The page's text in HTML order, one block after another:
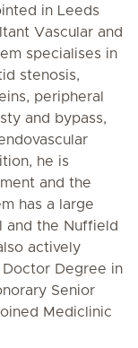
in Leeds
Vascular and
specialises in
stenosis,
peripheral
and bypass,
he is
and the
has a large
and the Nuffield
actively
Doctor Degree in
Senior
Mediclinic